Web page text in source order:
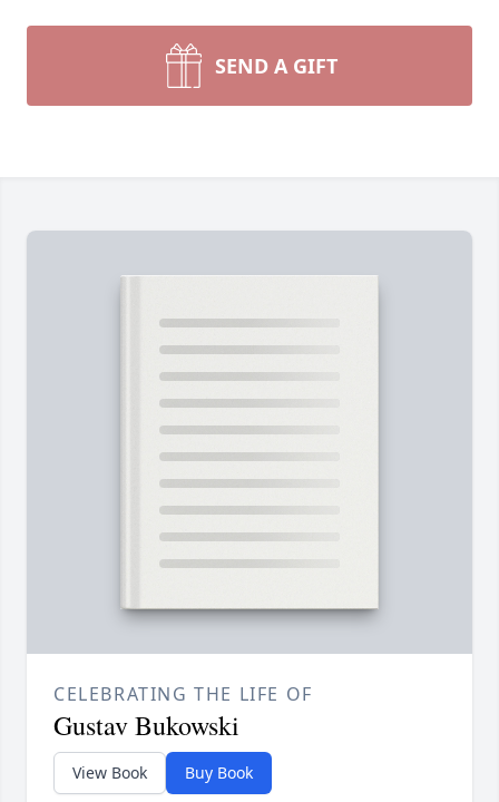
SEND A GIFT
CELEBRATING THE LIFE OF
Gustav Bukowski
View Book Buy Book